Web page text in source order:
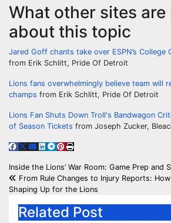
What other sites are
about this topic
Jared Goff chants take over ESPN’s College
from Erik Schlitt, Pride Of Detroit
Lions fans overwhelmingly believe team will
champs from Erik Schlitt, Pride Of Detroit
Lions Fan Shuts Down Troll's Bandwagon
of Season Tickets from Joseph Zucker,
Post
navigation
Inside the Lions’ War Room: Game Prep and
From Rule Changes to Injury Reports:
Shaping Up for the Lions
Related Post